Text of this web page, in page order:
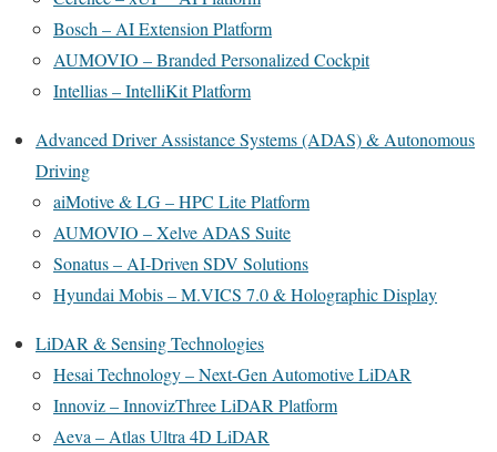
Bosch – AI Extension Platform
AUMOVIO – Branded Personalized Cockpit
Intellias – IntelliKit Platform
Advanced Driver Assistance Systems (ADAS) & Autonomous
Driving
aiMotive & LG – HPC Lite Platform
AUMOVIO – Xelve ADAS Suite
Sonatus – AI-Driven SDV Solutions
Hyundai Mobis – M.VICS 7.0 & Holographic Display
LiDAR & Sensing Technologies
Hesai Technology – Next-Gen Automotive LiDAR
Innoviz – InnovizThree LiDAR Platform
Aeva – Atlas Ultra 4D LiDAR